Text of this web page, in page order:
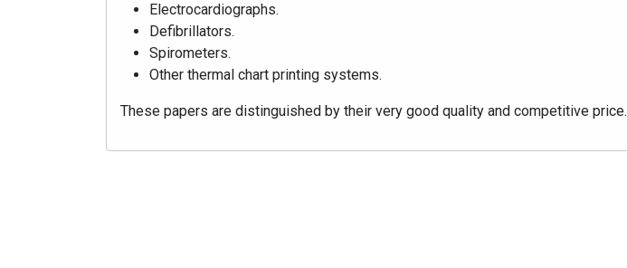
Electrocardiographs.
Defibrillators.
Spirometers.
Other thermal chart printing systems.
These papers are distinguished by their very good quality and competitive price.